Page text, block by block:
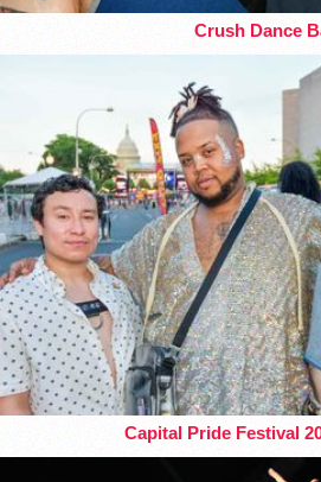
Crush Dance
Capital Pride Festival